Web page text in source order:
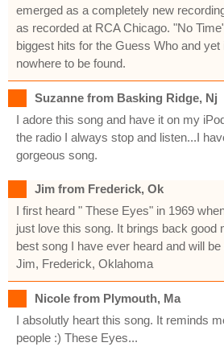
emerged as a completely new
as recorded at RCA Chicago. "No
biggest hits for the Guess Who and yet
nowhere to be found.
Suzanne from Basking Ridge, Nj
I adore this song and have it on my
the radio I always stop and listen...I
gorgeous song.
Jim from Frederick, Ok
I first heard " These Eyes" in 1969
just love this song. It brings back good
best song I have ever heard and will
Jim, Frederick, Oklahoma
Nicole from Plymouth, Ma
I absolutly heart this song. It reminds
people :) These Eyes...